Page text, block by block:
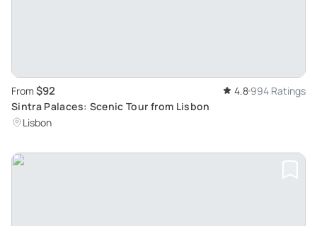
From $92 4.8 994 Ratings
Sintra Palaces: Scenic Tour from Lisbon
Lisbon